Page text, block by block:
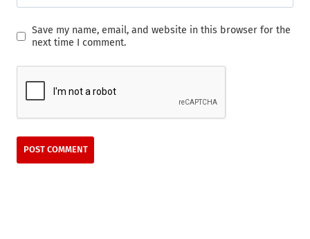
Save my name, email, and website in this browser for the
next time I comment.